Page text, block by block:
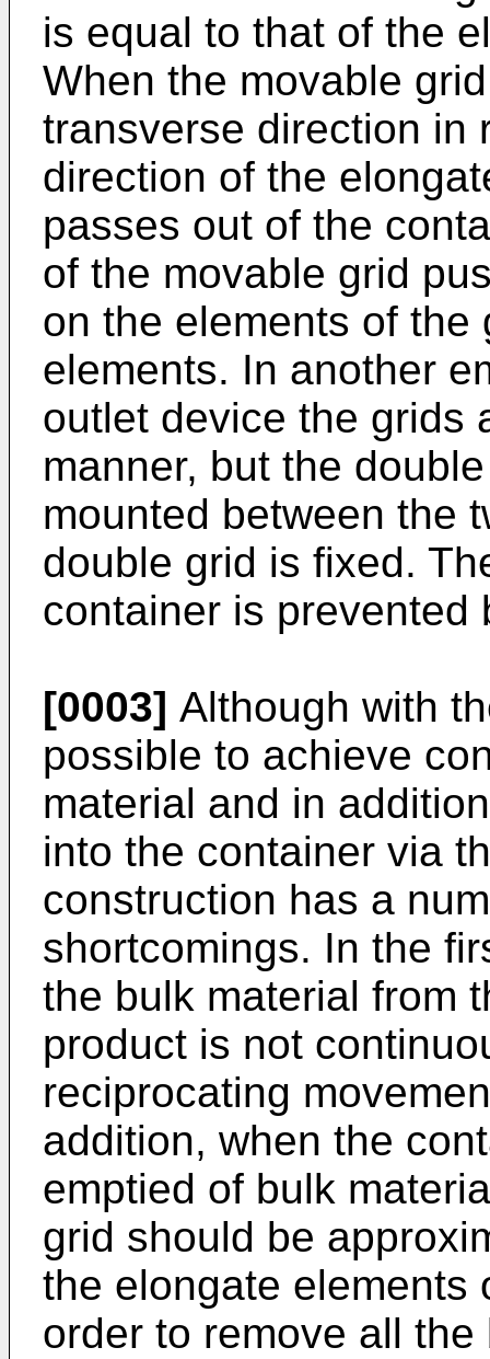
is equal to that of the
When the movable
transverse direction in
direction of the
passes out of the
of the movable grid
on the elements of the
elements. In another
outlet device the grids
manner, but the
mounted between the
double grid is fixed.
container is prevented
[0003] Although with
possible to achieve
material and in
into the container via
construction has a
shortcomings. In the
the bulk material from
product is not
reciprocating
addition, when the
emptied of bulk
grid should be
the elongate elements
order to remove all